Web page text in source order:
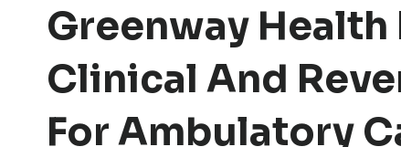
Greenway
Clinical And
For Ambulatory